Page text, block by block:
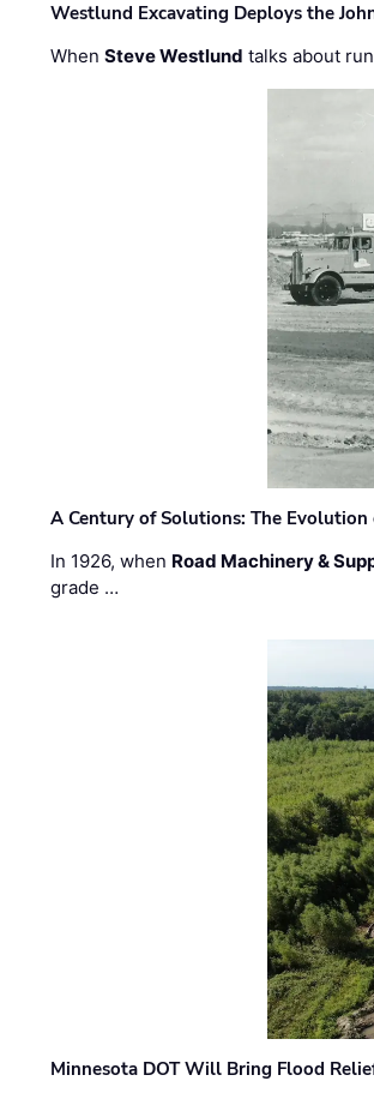
Westlund Excavating Deploys the
WhenSteve Westlund talks about
A Century of Solutions: The
In 1926, when Road Machinery &
grade …
Minnesota DOT Will Bring Flood